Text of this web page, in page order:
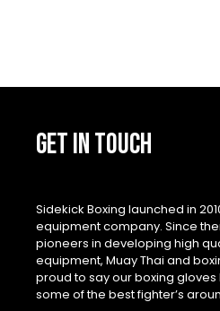
GET IN TOUCH
Sidekick Boxing launched in
equipment company. Since
pioneers in developing high
equipment, Muay Thai and
proud to say our boxing
some of the best fighter’s